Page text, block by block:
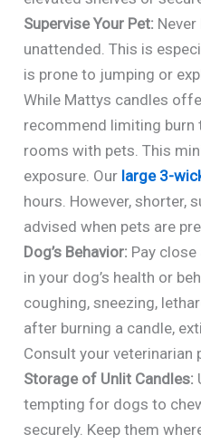
Supervise Your Pet:
unattended. This is
is prone to jumping or
While Mattys candles
recommend limiting burn
rooms with pets. This
exposure. Our large 3-
hours. However, shorter,
advised when pets are
Dog’s Behavior: Pay
in your dog’s health or
coughing, sneezing,
after burning a candle,
Consult your veterinarian
Storage of Unlit Candles:
tempting for dogs to
securely. Keep them